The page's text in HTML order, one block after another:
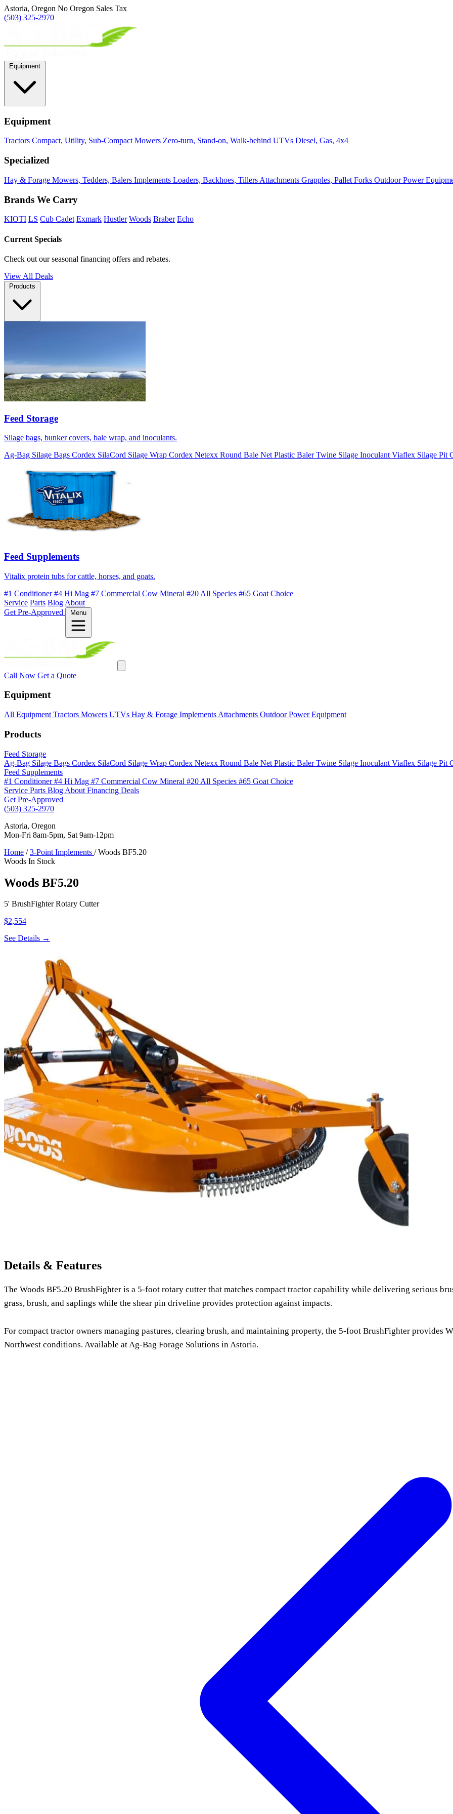
Astoria, Oregon No Oregon Sales Tax
(503) 325-2970
Equipment
Tractors Compact, Utility, Sub-Compact Mowers Zero-turn, Stand-on, Walk-behind UTVs Diesel, Gas, 4x4
Specialized
Hay & Forage Mowers, Tedders, Balers Implements Loaders, Backhoes, Tillers Attachments Grapples, Pallet Forks Outdoor Power
Brands We Carry
KIOTI LS Cub Cadet Exmark Hustler Woods Braber Echo
Current Specials
Check out our seasonal financing offers and rebates.
View All Deals
Feed Storage
Silage bags, bunker covers, bale wrap, and inoculants.
Ag-Bag Silage Bags Cordex SilaCord Silage Wrap Cordex Netexx Round Bale Net Plastic Baler Twine Silage Inoculant Viaflex Silage Pit
Feed Supplements
Vitalix protein tubs for cattle, horses, and goats.
#1 Conditioner#4 Hi Mag #7 Commercial Cow Mineral #20 All Species #65 Goat Choice
Service Parts Blog About
Get Pre-Approved
Menu
Call Now Get a Quote
Equipment
All Equipment Tractors Mowers UTVs Hay & Forage Implements Attachments Outdoor Power Equipment
Products
Feed Storage
Ag-Bag Silage Bags Cordex SilaCord Silage Wrap Cordex Netexx Round Bale Net Plastic Baler Twine Silage Inoculant Viaflex Silage Pit
Feed Supplements
#1 Conditioner#4 Hi Mag #7 Commercial Cow Mineral #20 All Species #65 Goat Choice
Service Parts Blog About Financing Deals
Get Pre-Approved
(503) 325-2970
Astoria, Oregon
Mon-Fri 8am-5pm, Sat 9am-12pm
Home / 3-Point Implements / Woods BF5.20
Woods In Stock
Woods BF5.20
5' BrushFighter Rotary Cutter
$2,554
See Details →
Details & Features
The Woods BF5.20 BrushFighter is a 5-foot rotary cutter that matches compact tractor capability while delivering serious
grass, brush, and saplings while the shear pin driveline provides protection against impacts.
For compact tractor owners managing pastures, clearing brush, and maintaining property, the 5-foot BrushFighter provides
Northwest conditions. Available at Ag-Bag Forage Solutions in Astoria.